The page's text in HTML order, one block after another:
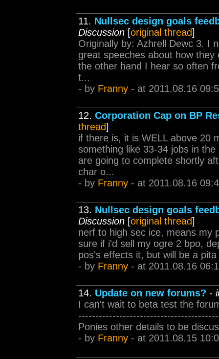
11. Nullsec design goals
Discussion [original thread]
Originally by: Azhrell Dewc 3. I
great speeches about how
the other hand I hear so often
t...
- by Franny - at 2011.08.16
12. Corporation Cap on BP
thread]
if there is, it is WELL above 20
something like 33-34 jobs in
are going to complete shortly
char o...
- by Franny - at 2011.08.16
13. Nullsec design goals
Discussion [original thread]
nerf to high sec ice, means my
sure if i'd sell my ogre 2 bpo,
pos's effects it, but will be a
- by Franny - at 2011.08.16
14. Update on new forums? -
I can't wait to beta test the
Ponies other details to be
- by Franny - at 2011.08.15